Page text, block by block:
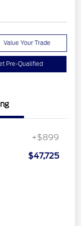
Value Your Trade
Pre-Qualified
+$899
$47,725